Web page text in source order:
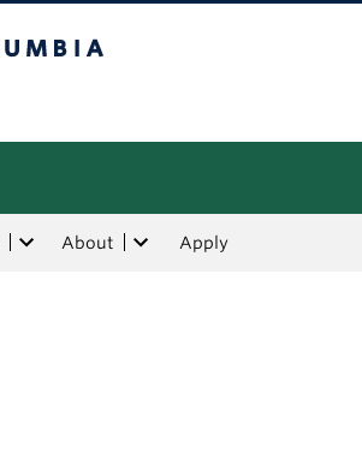
About Apply